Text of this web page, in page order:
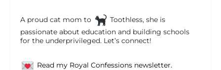
A proud cat mom to
Toothless, she is
passionate about education and building schools
for the underprivileged. Let’s connect!
Read my Royal Confessions newsletter.